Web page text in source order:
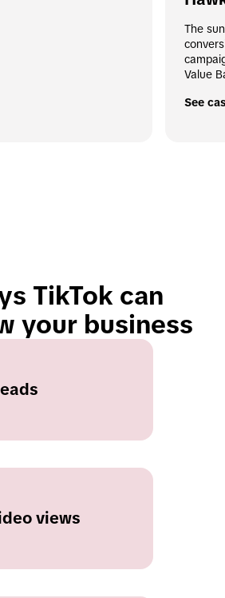
The
Value
See
TikTok can
your business
views